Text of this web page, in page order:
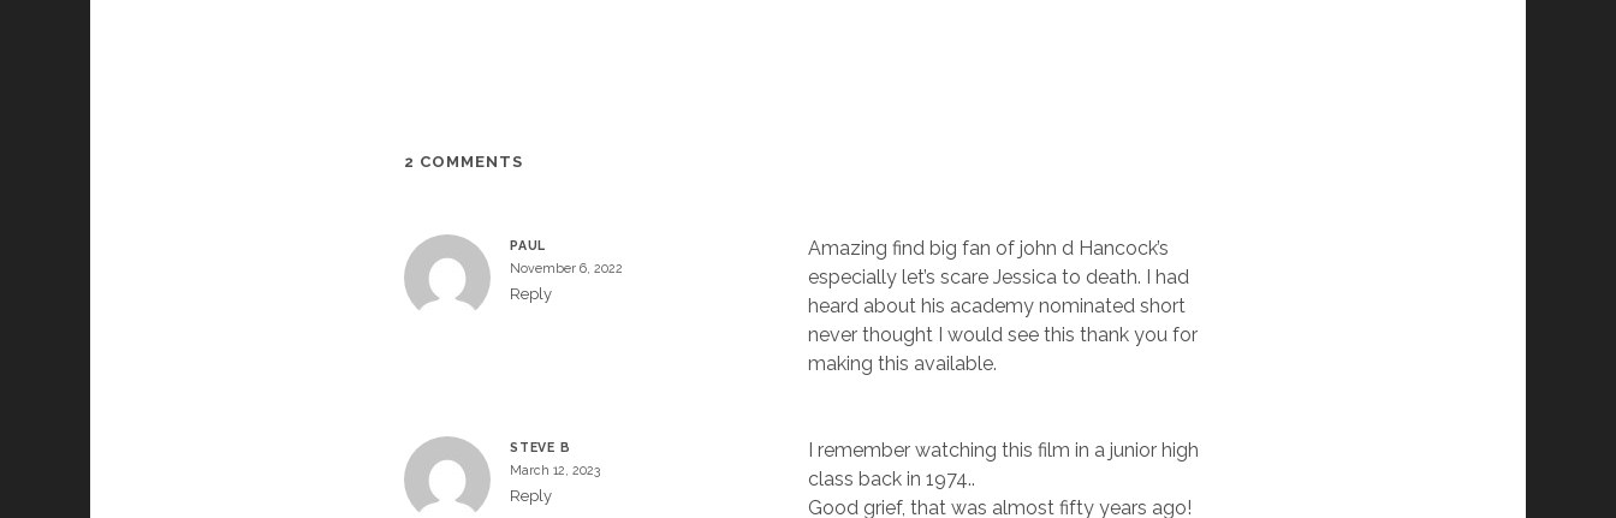
2 COMMENTS
PAUL
November 6, 2022
Reply
Amazing find big fan of john d Hancock’s
especially let’s scare Jessica to death. I had
heard about his academy nominated short
never thought I would see this thank you for
making this available.
STEVE B
March 12, 2023
Reply
I remember watching this film in a junior high
class back in 1974..
Good grief, that was almost fifty years ago!